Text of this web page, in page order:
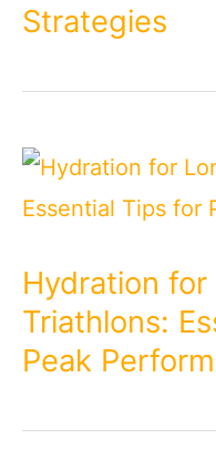
Strategies
Hydration
Triathlons:
Peak